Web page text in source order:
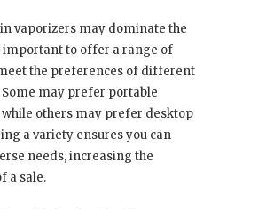
vaporizers may dominate the
important to offer a range of
the preferences of different
may prefer portable
others may prefer desktop
a variety ensures you can
needs, increasing the
a sale.